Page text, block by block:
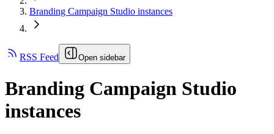
Branding Campaign Studio instances
RSS Feed Open sidebar
Branding Campaign Studio
instances